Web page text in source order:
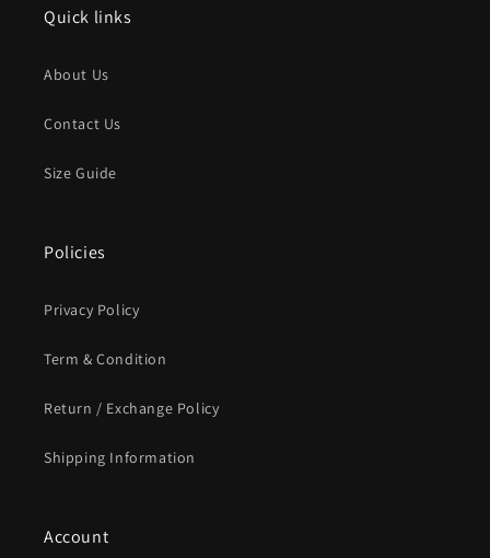
Quick links
About Us
Contact Us
Size Guide
Policies
Privacy Policy
Term & Condition
Return / Exchange Policy
Shipping Information
Account